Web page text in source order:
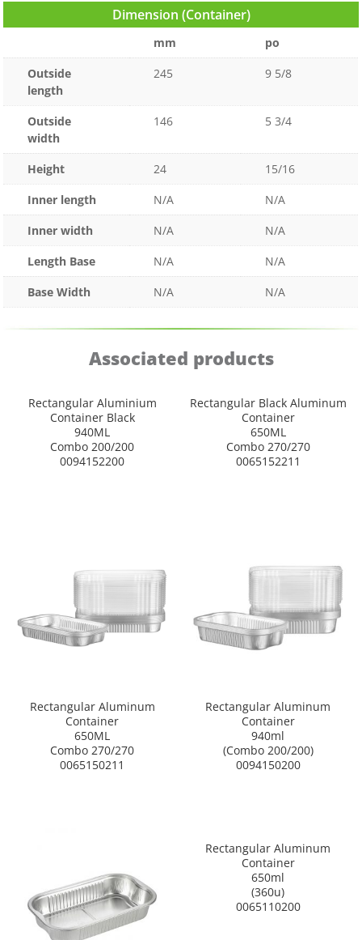
Dimension (Container)
mm
po
Outside
length
245 9 5/8
Outside
width
146 5 3/4
Height 24
15/16
Inner length
N/A
N/A
Inner width
N/A
N/A
Length Base
N/A
N/A
Base Width
N/A N/A
Associated products
Rectangular Aluminium
Container Black
940ML
Combo 200/200
0094152200
Rectangular Black Aluminum
Container
650ML
Combo 270/270
0065152211
Rectangular Aluminum
Container
650ML
Combo 270/270
0065150211
Rectangular Aluminum
Container
940ml
(Combo 200/200)
0094150200
Rectangular Aluminum
Container
650ml
(360u)
0065110200